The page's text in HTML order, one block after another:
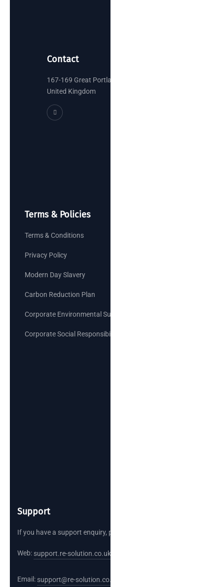
Contact
167-169 Great Portland Street, London
United Kingdom
Terms & Policies
Terms & Conditions
Privacy Policy
Modern Day Slavery
Carbon Reduction Plan
Corporate Environmental Sustainability Goals
Corporate Social Responsibility
Support
If you have a support enquiry, please reach out.
Web: support.re-solution.co.uk
Email: support@re-solution.co.uk